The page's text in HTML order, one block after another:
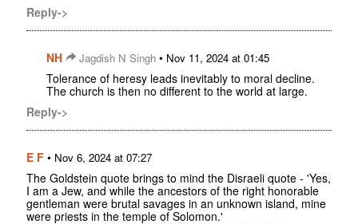
Reply->
NH Jagdish N Singh • Nov 11, 2024 at 01:45
Tolerance of heresy leads inevitably to moral decline.
The church is then no different to the world at large.
Reply->
E F • Nov 6, 2024 at 07:27
The Goldstein quote brings to mind the Disraeli quote - 'Yes,
I am a Jew, and while the ancestors of the right honorable
gentleman were brutal savages in an unknown island, mine
were priests in the temple of Solomon.'